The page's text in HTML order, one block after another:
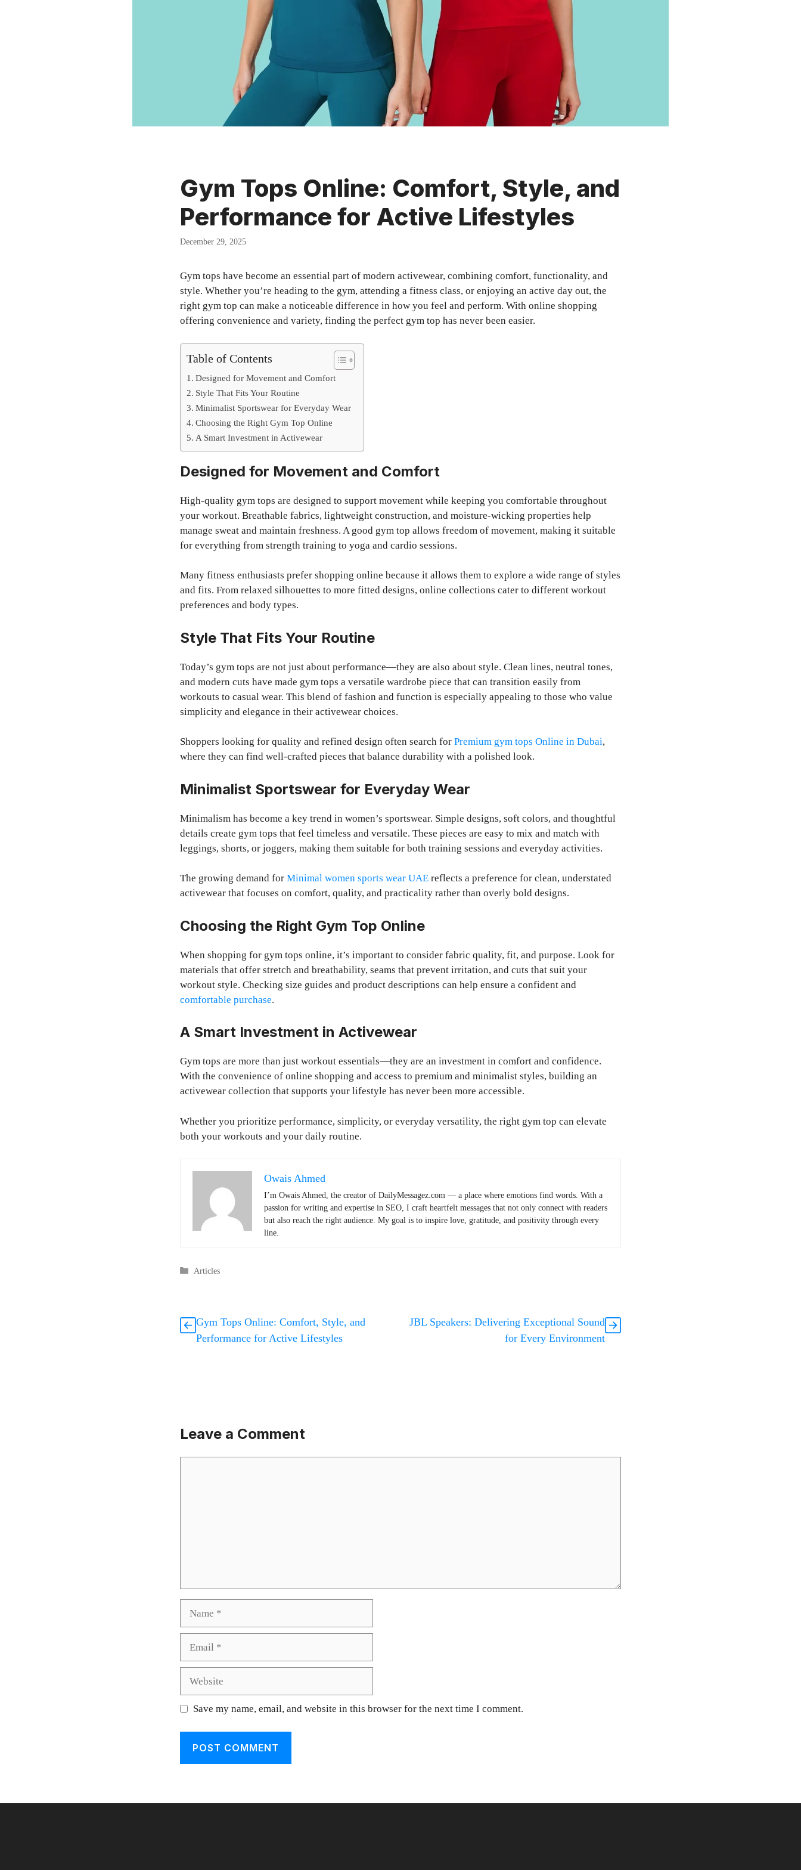
Gym Tops Online: Comfort, Style, and
Performance for Active Lifestyles
December 29, 2025
Gym tops have become an essential part of modern activewear, combining comfort, functionality, and
style. Whether you’re heading to the gym, attending a fitness class, or enjoying an active day out, the
right gym top can make a noticeable difference in how you feel and perform. With online shopping
offering convenience and variety, finding the perfect gym top has never been easier.
Table of Contents
Designed for Movement and Comfort
Style That Fits Your Routine
Minimalist Sportswear for Everyday Wear
Choosing the Right Gym Top Online
A Smart Investment in Activewear
Designed for Movement and Comfort
High-quality gym tops are designed to support movement while keeping you comfortable throughout
your workout. Breathable fabrics, lightweight construction, and moisture-wicking properties help
manage sweat and maintain freshness. A good gym top allows freedom of movement, making it suitable
for everything from strength training to yoga and cardio sessions.
Many fitness enthusiasts prefer shopping online because it allows them to explore a wide range of styles
and fits. From relaxed silhouettes to more fitted designs, online collections cater to different workout
preferences and body types.
Style That Fits Your Routine
Today’s gym tops are not just about performance—they are also about style. Clean lines, neutral tones,
and modern cuts have made gym tops a versatile wardrobe piece that can transition easily from
workouts to casual wear. This blend of fashion and function is especially appealing to those who value
simplicity and elegance in their activewear choices.
Shoppers looking for quality and refined design often search for Premium gym tops Online in Dubai,
where they can find well-crafted pieces that balance durability with a polished look.
Minimalist Sportswear for Everyday Wear
Minimalism has become a key trend in women’s sportswear. Simple designs, soft colors, and thoughtful
details create gym tops that feel timeless and versatile. These pieces are easy to mix and match with
leggings, shorts, or joggers, making them suitable for both training sessions and everyday activities.
The growing demand for Minimal women sports wear UAE reflects a preference for clean, understated
activewear that focuses on comfort, quality, and practicality rather than overly bold designs.
Choosing the Right Gym Top Online
When shopping for gym tops online, it’s important to consider fabric quality, fit, and purpose. Look for
materials that offer stretch and breathability, seams that prevent irritation, and cuts that suit your
workout style. Checking size guides and product descriptions can help ensure a confident and
comfortable purchase.
A Smart Investment in Activewear
Gym tops are more than just workout essentials—they are an investment in comfort and confidence.
With the convenience of online shopping and access to premium and minimalist styles, building an
activewear collection that supports your lifestyle has never been more accessible.
Whether you prioritize performance, simplicity, or everyday versatility, the right gym top can elevate
both your workouts and your daily routine.
Owais Ahmed
I’m Owais Ahmed, the creator of DailyMessagez.com — a place where emotions find words. With a
passion for writing and expertise in SEO, I craft heartfelt messages that not only connect with readers
but also reach the right audience. My goal is to inspire love, gratitude, and positivity through every
line.
Categories
Articles
Gym Tops Online: Comfort, Style, and
Performance for Active Lifestyles
JBL Speakers: Delivering Exceptional Sound
for Every Environment
Leave a Comment
Save my name, email, and website in this browser for the next time I comment.